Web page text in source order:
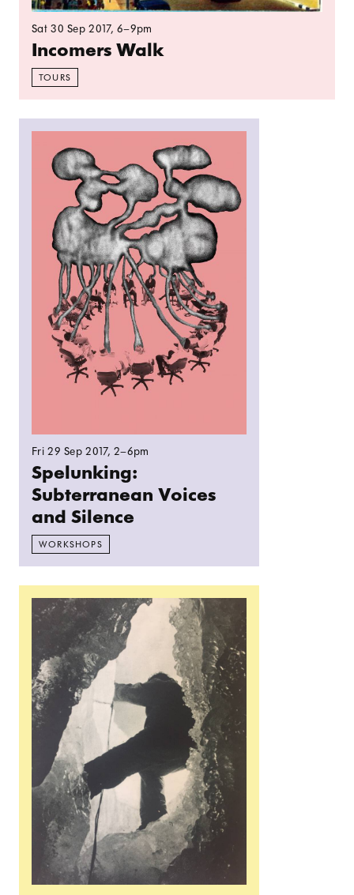
Sat 30 Sep 2017, 6–9pm
Incomers Walk
TOURS
Read more: Spelunking: Subterranean Voices
Fri 29 Sep 2017, 2–6pm
Spelunking:
Subterranean Voices
and Silence
WORKSHOPS
Read more: Flora Parrott: Field Work